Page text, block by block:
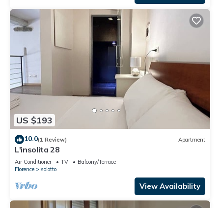
US $193
10.0(1 Review) Apartment
L'insolita 28
Air Conditioner TV
Balcony/Terrace
Florence
Isolotto
View Availability